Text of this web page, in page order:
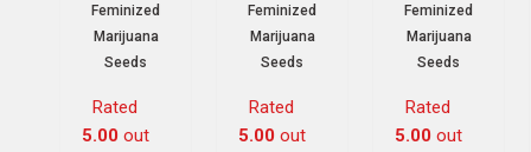
Feminized
Marijuana
Seeds
Rated
5.00out
Feminized
Marijuana
Seeds
Rated
5.00out
Feminized
Marijuana
Seeds
Rated
5.00out